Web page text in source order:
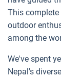
This complete
outdoor
among the
We've spent
Nepal's